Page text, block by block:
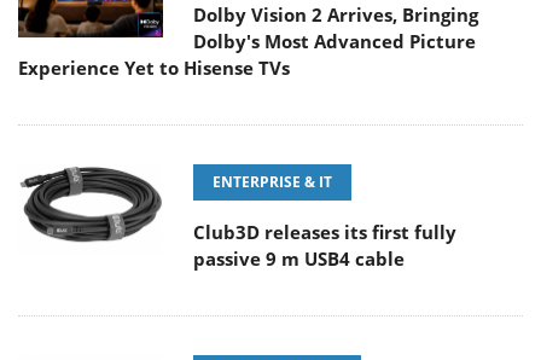
Dolby Vision 2 Arrives, Bringing
Dolby's Most Advanced Picture
Experience Yet to Hisense TVs
ENTERPRISE & IT
Club3D releases its first fully
passive 9 m USB4 cable